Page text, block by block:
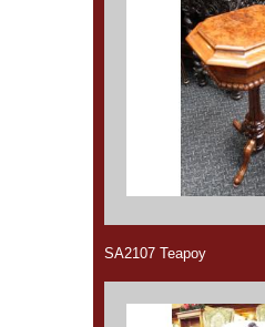
SA2107 Teapoy